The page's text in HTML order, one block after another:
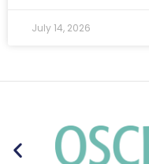
July 14, 2026